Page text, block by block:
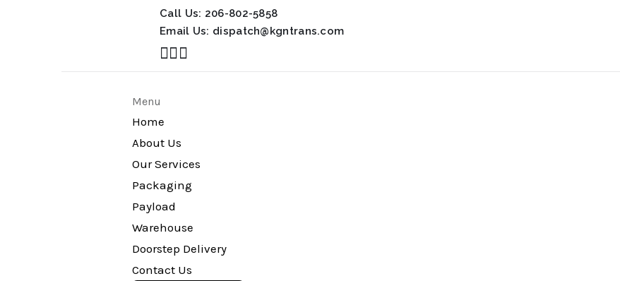
Call Us: 206-802-5858
Email Us: dispatch@kgntrans.com
Menu
Home
About Us
Our Services
Packaging
Payload
Warehouse
Doorstep Delivery
Contact Us